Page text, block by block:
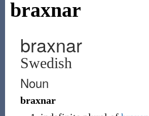
braxnar
braxnar
Swedish
Noun
braxnar